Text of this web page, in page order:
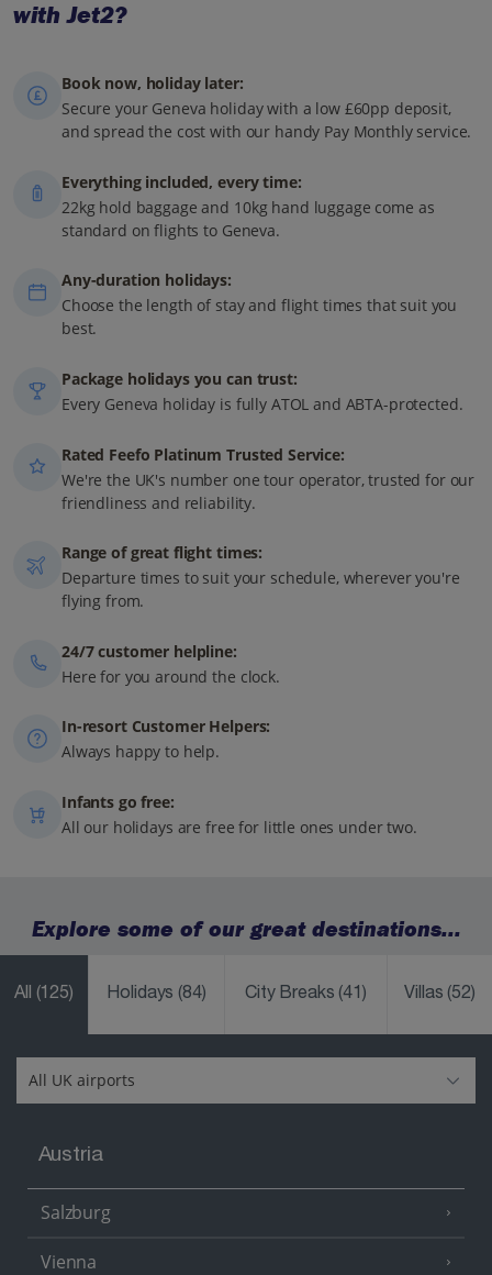
with Jet2?
Book now, holiday later:
Secure your Geneva holiday with a low £60pp deposit,
and spread the cost with our handy Pay Monthly service.
Everything included, every time:
22kg hold baggage and 10kg hand luggage come as
standard on flights to Geneva.
Any-duration holidays:
Choose the length of stay and flight times that suit you
best.
Package holidays you can trust:
Every Geneva holiday is fully ATOL and ABTA-protected.
Rated Feefo Platinum Trusted Service:
We're the UK's number one tour operator, trusted for our
friendliness and reliability.
Range of great flight times:
Departure times to suit your schedule, wherever you're
flying from.
24/7 customer helpline:
Here for you around the clock.
In-resort Customer Helpers:
Always happy to help.
Infants go free:
All our holidays are free for little ones under two.
Explore some of our great destinations...
All (125) Holidays(84) City Breaks(41) Villas(52)
Austria
Salzburg
Vienna